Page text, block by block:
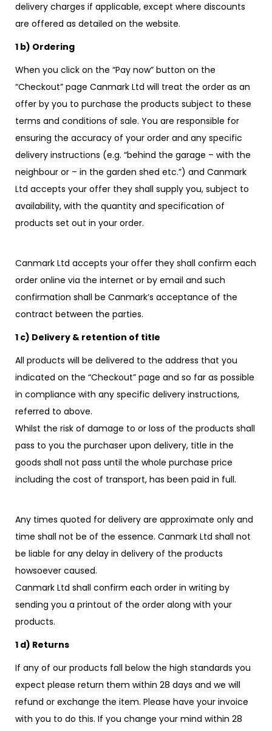
delivery charges if applicable, except where discounts
are offered as detailed on the website.
1 b) Ordering
When you click on the “Pay now” button on the
“Checkout” page Canmark Ltd will treat the order as an
offer by you to purchase the products subject to these
terms and conditions of sale. You are responsible for
ensuring the accuracy of your order and any specific
delivery instructions (e.g. “behind the garage – with the
neighbour or – in the garden shed etc.”) and Canmark
Ltd accepts your offer they shall supply you, subject to
availability, with the quantity and specification of
products set out in your order.
Canmark Ltd accepts your offer they shall confirm each
order online via the internet or by email and such
confirmation shall be Canmark’s acceptance of the
contract between the parties.
1 c) Delivery & retention of title
All products will be delivered to the address that you
indicated on the “Checkout” page and so far as possible
in compliance with any specific delivery instructions,
referred to above.
Whilst the risk of damage to or loss of the products shall
pass to you the purchaser upon delivery, title in the
goods shall not pass until the whole purchase price
including the cost of transport, has been paid in full.
Any times quoted for delivery are approximate only and
time shall not be of the essence. Canmark Ltd shall not
be liable for any delay in delivery of the products
howsoever caused.
Canmark Ltd shall confirm each order in writing by
sending you a printout of the order along with your
products.
1 d) Returns
If any of our products fall below the high standards you
expect please return them within 28 days and we will
refund or exchange the item. Please have your invoice
with you to do this. If you change your mind within 28